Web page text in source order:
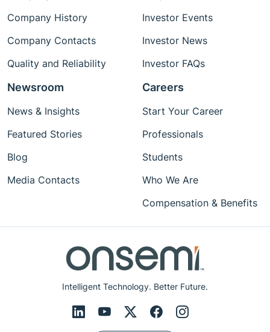
Intelligent Technology. Better Future.
Company History
Company Contacts
Quality and Reliability
Investor Events
Investor News
Investor FAQs
Newsroom
News & Insights
Featured Stories
Blog
Media Contacts
Careers
Start Your Career
Professionals
Students
Who We Are
Compensation & Benefits